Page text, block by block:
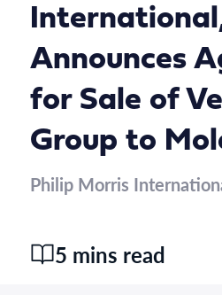
Announces
for Sale of
Group to
Philip Morris
5 mins read